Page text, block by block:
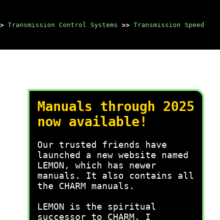
Transmission Control Systems >> Transmission Speed
Manuals through 2025
now available!
Our trusted friends have
launched a new website named
LEMON, which has newer
manuals. It also contains all
the CHARM manuals.
LEMON is the spiritual
successor to CHARM, I